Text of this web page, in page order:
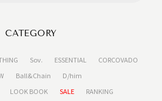
CATEGORY
Sov. ESSENTIAL
CORCOVADO
Ball&Chain
D/him
LOOK BOOK SALE
RANKING